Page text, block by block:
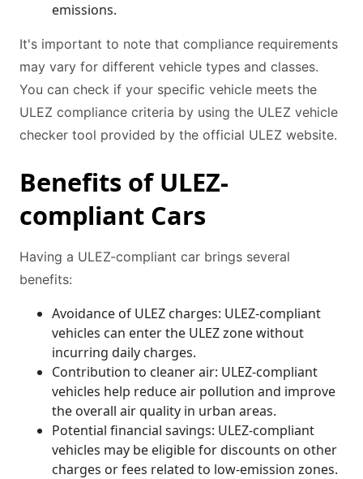
emissions.
It's important to note that compliance requirements
may vary for different vehicle types and classes.
You can check if your specific vehicle meets the
ULEZ compliance criteria by using the ULEZ vehicle
checker tool provided by the official ULEZ website.
Benefits of ULEZ-
compliant Cars
Having a ULEZ-compliant car brings several
benefits:
Avoidance of ULEZ charges: ULEZ-compliant
vehicles can enter the ULEZ zone without
incurring daily charges.
Contribution to cleaner air: ULEZ-compliant
vehicles help reduce air pollution and improve
the overall air quality in urban areas.
Potential financial savings: ULEZ-compliant
vehicles may be eligible for discounts on other
charges or fees related to low-emission zones.